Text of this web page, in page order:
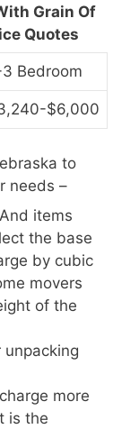
Grain Of
Quotes
Bedroom
$6,000
to
needs –
items
the base
by cubic
movers
of the
more
is the